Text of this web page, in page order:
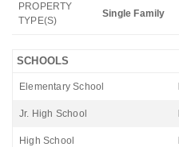
PROPERTY
TYPE(S)
Single Family
SCHOOLS
Elementary School
Jr. High School
High School